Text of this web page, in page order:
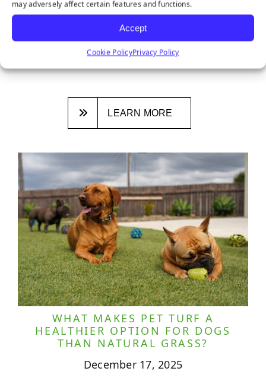
may adversely affect certain features and functions.
Accept
Cookie PolicyPrivacy Policy
DITCHING NATURAL GRASS: 3
REASONS SYNTHETIC TURF IS THE
NEW NORMAL
January 26, 2026
LEARN MORE
WHAT MAKES PET TURF A
HEALTHIER OPTION FOR DOGS
THAN NATURAL GRASS?
December 17, 2025